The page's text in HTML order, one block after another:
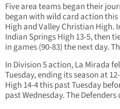
Five area teams began their
began with wild card action
High and Valley Christian High.
Indian Springs High 13-5, then
in games (90-83) the next day.
In Division 5 action, La Mirada
Tuesday, ending its season at
High 14-4 this past Tuesday
past Wednesday. The